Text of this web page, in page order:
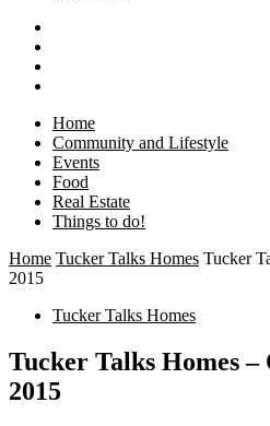
Home
Community and Lifestyle
Events
Food
Real Estate
Things to do!
Home Tucker Talks Homes Tucker
2015
Tucker Talks Homes
Tucker Talks Homes –
2015